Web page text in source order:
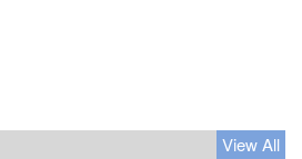
View All